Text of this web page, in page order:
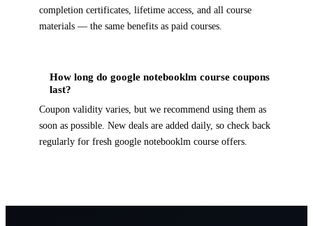
completion certificates, lifetime access, and all course
materials — the same benefits as paid courses.
How long do google notebooklm course coupons
last?
Coupon validity varies, but we recommend using them as
soon as possible. New deals are added daily, so check back
regularly for fresh google notebooklm course offers.